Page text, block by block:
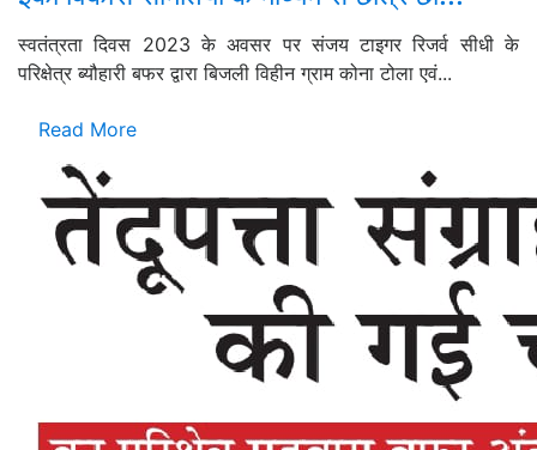
स्वतंत्रता दिवस 2023 के अवसर पर संजय टाइगर रिजर्व सीधी के
परिक्षेत्र ब्यौहारी बफर द्वारा बिजली विहीन ग्राम कोना टोला एवं...
Read More